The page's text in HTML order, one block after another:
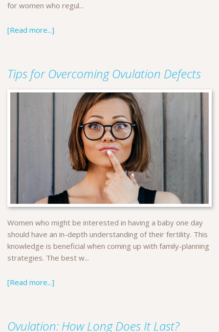
for women who regul...
[Read more...]
Tips for Overcoming Ovulation Defects
Women who might be interested in having a baby one day
should have an in-depth understanding of their fertility. This
knowledge is beneficial when coming up with family-planning
strategies. The best w...
[Read more...]
Ovulation: How Long Does It Last?